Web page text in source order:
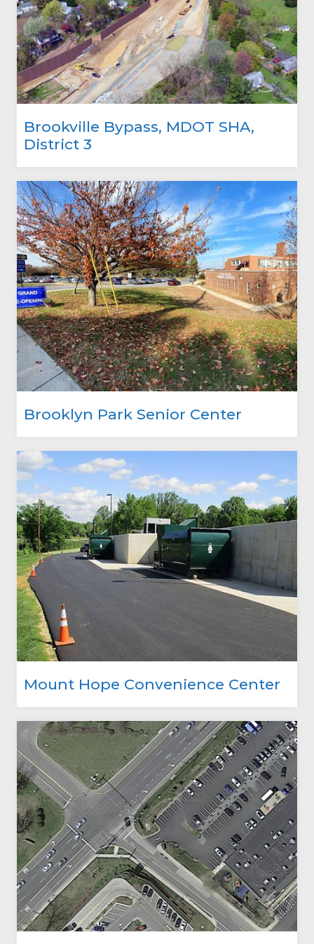
Brookville Bypass, MDOT SHA,
District 3
Brooklyn Park Senior Center
Mount Hope Convenience Center